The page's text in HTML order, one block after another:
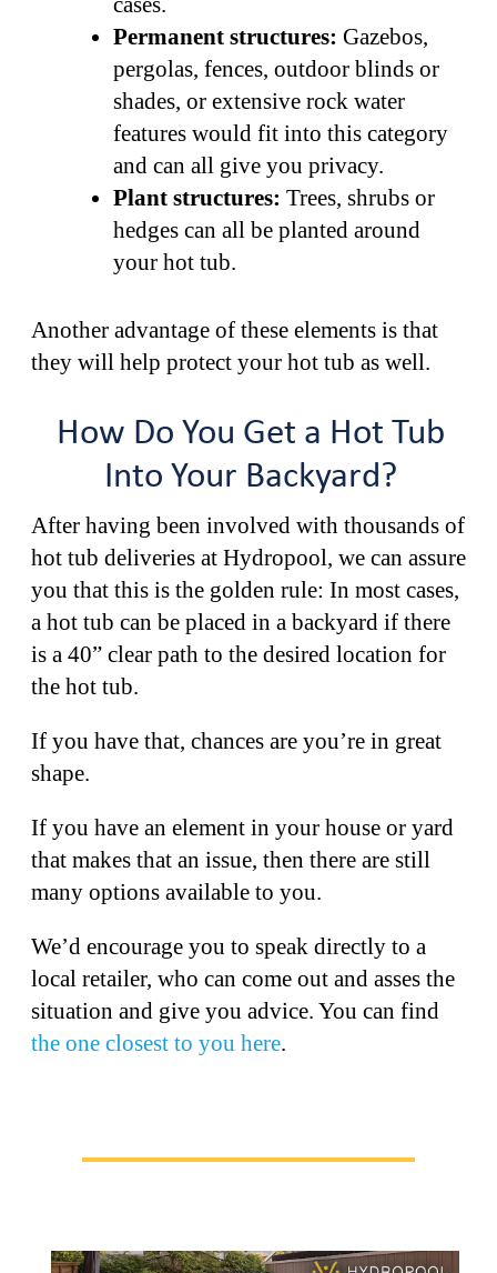
Permanent structures: Gazebos,
pergolas, fences, outdoor blinds or
shades, or extensive rock water
features would fit into this category
and can all give you privacy.
Plant structures: Trees, shrubs or
hedges can all be planted around
your hot tub.
Another advantage of these elements is that
they will help protect your hot tub as well.
How Do You Get a Hot Tub
Into Your Backyard?
After having been involved with thousands of
hot tub deliveries at Hydropool, we can assure
you that this is the golden rule: In most cases,
a hot tub can be placed in a backyard if there
is a 40” clear path to the desired location for
the hot tub.
If you have that, chances are you’re in great
shape.
If you have an element in your house or yard
that makes that an issue, then there are still
many options available to you.
We’d encourage you to speak directly to a
local retailer, who can come out and asses the
situation and give you advice. You can find
the one closest to you here.